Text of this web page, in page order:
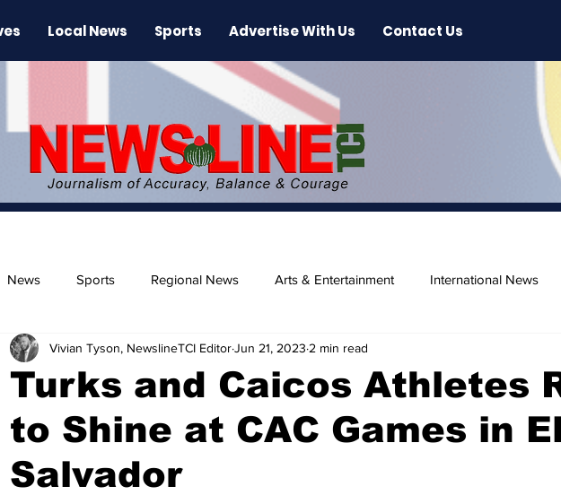
Local News Sports Advertise With Us Contact Us
News Sports Regional News Arts & Entertainment International News
News Release Beaches
Turks and Caicos Athletes
to Shine at CAC Games in
Salvador
Vivian Tyson, NewslineTCI EditorJun 21, 2023 2 min read